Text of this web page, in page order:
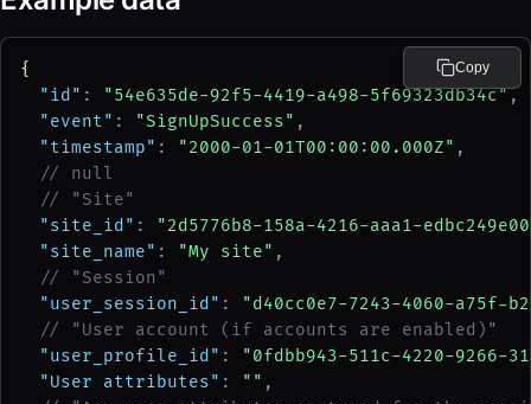
{
"id" : "54e635de-92f5-4419-a498-5f69323db34c",
"event" : "SignUpSuccess" ,
"timestamp" : "2000-01-01T00:00:00.000Z" ,
// null
// "Site"
"site_id" :
"2d5776b8-158a-4216-aaa1-
"site_name" : "My site" ,
// "Session"
"user_session_id" :
"d40cc0e7-7243-4060-a75f-
// "User account (if accounts are enabled)"
"user_profile_id" :
"0fdbb943-511c-4220-9266-
"User attributes" : "" ,
Copy